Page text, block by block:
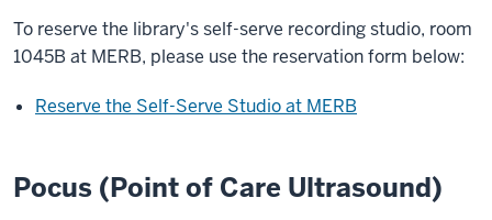
To reserve the library's self-serve recording studio, room
1045B at MERB, please use the reservation form below:
Reserve the Self-Serve Studio at MERB
Pocus (Point of Care Ultrasound)